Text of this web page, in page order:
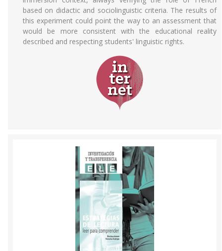
based on didactic and sociolinguistic criteria. The results of
this experiment could point the way to an assessment that
would be more consistent with the educational reality
described and respecting students' linguistic rights.